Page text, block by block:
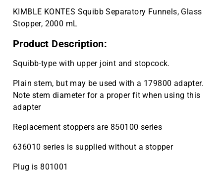
KIMBLE KONTES Squibb Separatory Funnels, Glass
Stopper, 2000 mL
Product Description:
Squibb-type with upper joint and stopcock.
Plain stem, but may be used with a 179800 adapter.
Note stem diameter for a proper fit when using this
adapter
Replacement stoppers are 850100 series
636010 series is supplied without a stopper
Plug is 801001